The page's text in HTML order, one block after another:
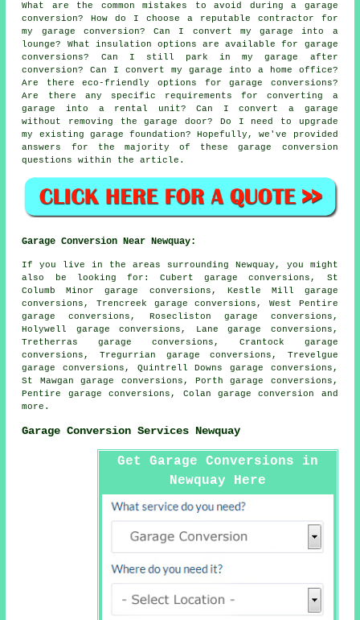
What are the common mistakes to avoid during a garage
conversion? How do I choose a reputable contractor for
my garage conversion? Can I convert my garage into a
lounge? What insulation options are available for garage
conversions? Can I still park in my garage after
conversion? Can I convert my garage into a home office?
Are there eco-friendly options for garage conversions?
Are there any specific requirements for converting a
garage into a rental unit? Can I convert a garage
without removing the garage door? Do I need to upgrade
my existing garage foundation? Hopefully, we've provided
answers for the majority of these garage conversion
questions within the article.
Garage Conversion Near Newquay:
If you live in the areas surrounding Newquay, you might
also be looking for: Cubert garage conversions, St
Columb Minor garage conversions, Kestle Mill garage
conversions, Trencreek garage conversions, West Pentire
garage conversions, Rosecliston garage conversions,
Holywell garage conversions, Lane garage conversions,
Tretherras garage conversions, Crantock garage
conversions, Tregurrian garage conversions, Trevelgue
garage conversions, Quintrell Downs garage conversions,
St Mawgan garage conversions, Porth garage conversions,
Pentire garage conversions, Colan garage conversion and
more.
Garage Conversion Services Newquay
Get Garage Conversions in
Newquay Here